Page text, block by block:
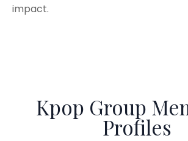
impact.
Kpop Group
Profiles